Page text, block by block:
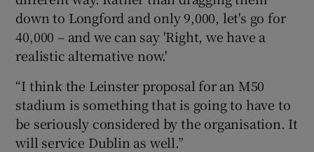
down to Longford and only 9,000, let's go for
40,000 – and we can say 'Right, we have a
realistic alternative now.'
“I think the Leinster proposal for an M50
stadium is something that is going to have to
be seriously considered by the organisation. It
will service Dublin as well.”